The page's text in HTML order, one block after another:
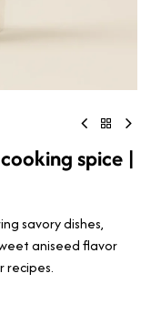
spice |
savory dishes,
aniseed flavor
recipes.